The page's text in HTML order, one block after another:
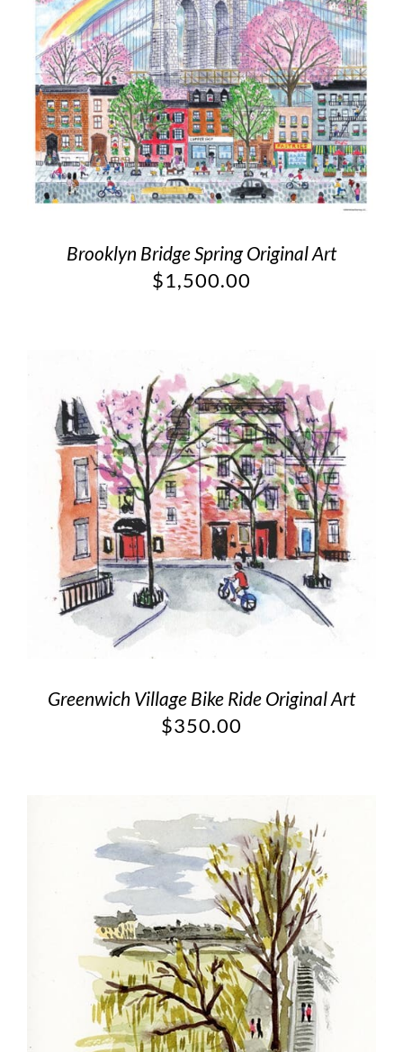
Brooklyn Bridge Spring Original Art
$1,500.00
Greenwich Village Bike Ride Original Art
$350.00